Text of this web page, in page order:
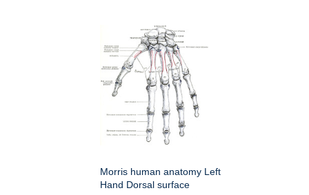
Morris human anatomy Left
Hand Dorsal surface